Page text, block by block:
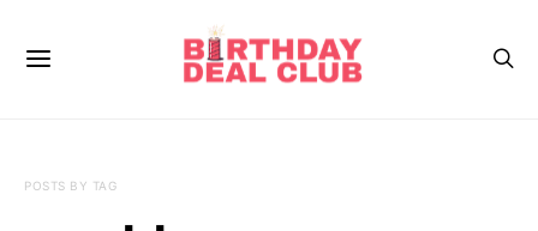
POSTS BY TAG